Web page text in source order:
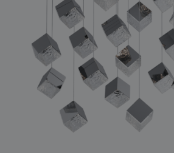
lighting collections
lighting constellations